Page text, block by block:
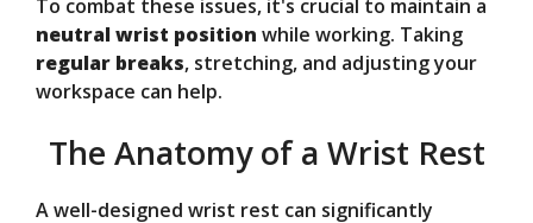
To combat these issues, it's crucial to maintain a
neutral wrist position while working. Taking
regular breaks, stretching, and adjusting your
workspace can help.
The Anatomy of a Wrist Rest
A well-designed wrist rest can significantly